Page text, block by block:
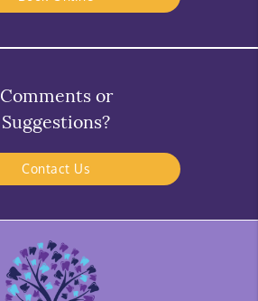
Comments or
Suggestions?
Contact Us